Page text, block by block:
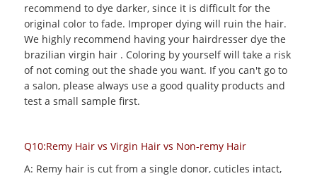
recommend to dye darker, since it is difficult for the
original color to fade. Improper dying will ruin the hair.
We highly recommend having your hairdresser dye the
brazilian virgin hair . Coloring by yourself will take a risk
of not coming out the shade you want. If you can't go to
a salon, please always use a good quality products and
test a small sample first.
Q10:Remy Hair vs Virgin Hair vs Non-remy Hair
A: Remy hair is cut from a single donor, cuticles intact,